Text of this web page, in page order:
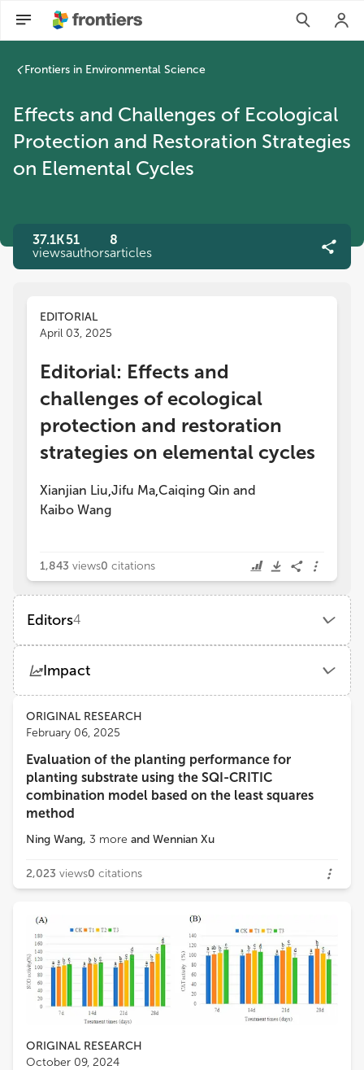
Frontiers in Environmental Science
Effects and Challenges of Ecological
Protection and Restoration Strategies
on Elemental Cycles
37.1K
views
51
authors
8
articles
EDITORIAL
April 03, 2025
Editorial: Effects and
challenges of ecological
protection and restoration
strategies on elemental cycles
Xianjian Liu,Jifu Ma,Caiqing Qin and
Kaibo Wang
1,843 views0 citations
Editors4
Kaibo Wang
Caiqing Qin
Xi'an Jiaotong University
Vasilis Antoniadis
Impact
ViewsDemographics
Loading...
ORIGINAL RESEARCH
February 06, 2025
Evaluation of the planting performance for
planting substrate using the SQI-CRITIC
combination model based on the least squares
method
Ning Wang, 3 more and Wennian Xu
2,023 views0 citations
ORIGINAL RESEARCH
October 09, 2024